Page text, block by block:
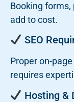
Booking
add to cost.
SEO
Proper on-
requires
Hosting &